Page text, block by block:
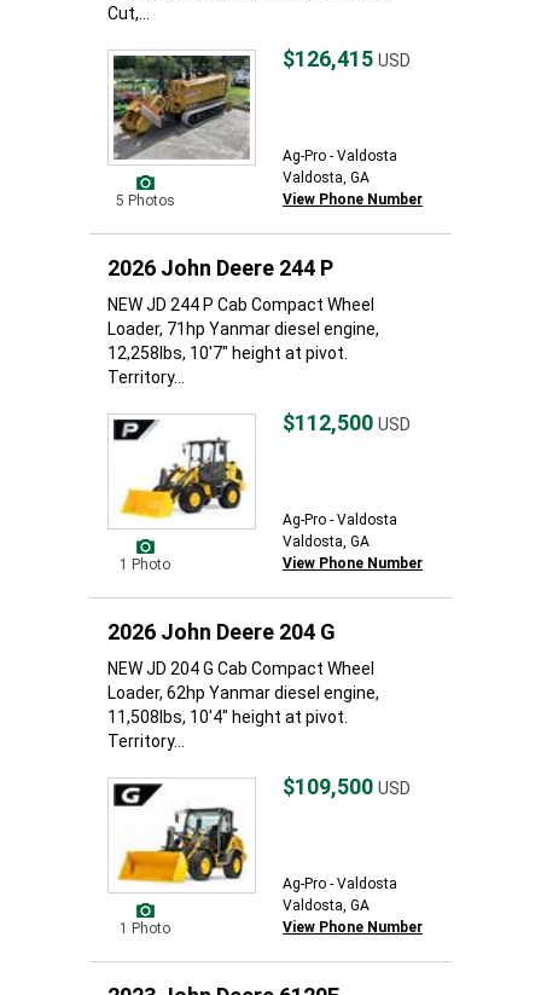
Cut,...
5 Photos
$126,415 USD
Ag-Pro - Valdosta
Valdosta, GA
View Phone Number
2026 John Deere 244 P
NEW JD 244 P Cab Compact Wheel
Loader, 71hp Yanmar diesel engine,
12,258lbs, 10'7" height at pivot.
Territory...
1 Photo
$112,500 USD
Ag-Pro - Valdosta
Valdosta, GA
View Phone Number
2026 John Deere 204 G
NEW JD 204 G Cab Compact Wheel
Loader, 62hp Yanmar diesel engine,
11,508lbs, 10'4" height at pivot.
Territory...
1 Photo
$109,500 USD
Ag-Pro - Valdosta
Valdosta, GA
View Phone Number